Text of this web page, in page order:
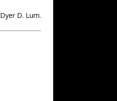
Dyer D. Lum.